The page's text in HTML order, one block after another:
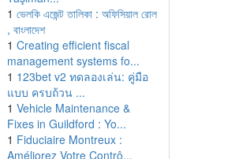
1 ভেলকি এজেন্ট তালিকা : অফিসিয়াল রোল
, বাংলাদেশ
1 Creating efficient fiscal
management systems fo...
1 123bet v2 ทดลองเล่น: คู่มือ
แบบ ครบถ้วน ...
1 Vehicle Maintenance &
Fixes in Guildford : Yo...
1 Fiduciaire Montreux :
Améliorez Votre Contrô...